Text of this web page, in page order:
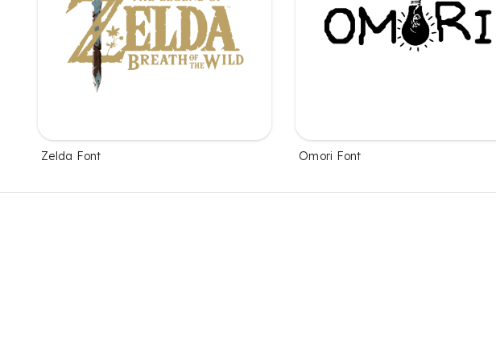
Zelda Font Omori Font